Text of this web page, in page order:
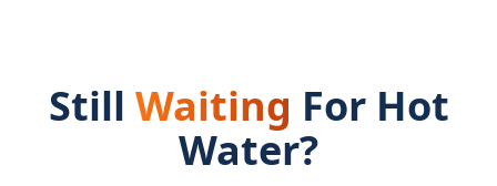
Still Waiting For Hot
Water?